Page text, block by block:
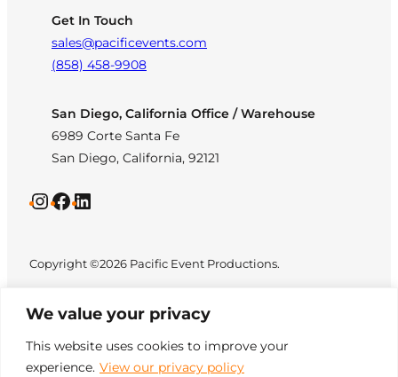
We value your privacy
This website uses cookies to improve your
experience. View our privacy policy
Get In Touch
sales@pacificevents.com
(858) 458-9908
San Diego, California Office / Warehouse
6989 Corte Santa Fe
San Diego, California, 92121
InstagramFacebook LinkedIn
Copyright ©2026 Pacific Event Productions.
Privacy Policy|Web All Rights Reserved. Designed by